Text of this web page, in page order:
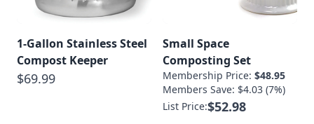
1-Gallon Stainless Steel
Compost Keeper
$69.99
Small Space
Composting Set
Membership Price: $48.95
Members Save: $4.03 (7%)
List Price:$52.98